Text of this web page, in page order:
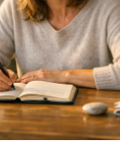
Future
where you
a place where